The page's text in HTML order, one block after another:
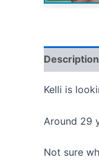
Description
Kelli is
Around 29
Not sure